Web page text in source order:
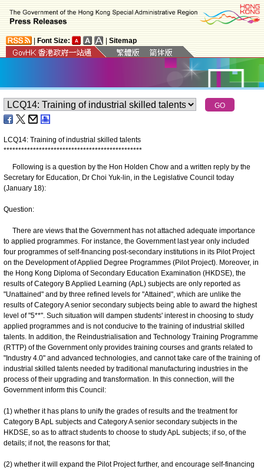
Font Size: Sitemap
LCQ14: Training of industrial skilled talents
***********************************************
Following is a question by the Hon Holden Chow and a written reply by the
Secretary for Education, Dr Choi Yuk-lin, in the Legislative Council today
(January 18):
Question:
There are views that the Government has not attached adequate importance
to applied programmes. For instance, the Government last year only included
four programmes of self-financing post-secondary institutions in its Pilot Project
on the Development of Applied Degree Programmes (Pilot Project). Moreover, in
the Hong Kong Diploma of Secondary Education Examination (HKDSE), the
results of Category B Applied Learning (ApL) subjects are only reported as
"Unattained" and by three refined levels for "Attained", which are unlike the
results of Category A senior secondary subjects being able to award the highest
level of "5**". Such situation will dampen students' interest in choosing to study
applied programmes and is not conducive to the training of industrial skilled
talents. In addition, the Reindustrialisation and Technology Training Programme
(RTTP) of the Government only provides training courses and grants related to
"Industry 4.0" and advanced technologies, and cannot take care of the training of
industrial skilled talents needed by traditional manufacturing industries in the
process of their upgrading and transformation. In this connection, will the
Government inform this Council:
(1) whether it has plans to unify the grades of results and the treatment for
Category B ApL subjects and Category A senior secondary subjects in the
HKDSE, so as to attract students to choose to study ApL subjects; if so, of the
details; if not, the reasons for that;
(2) whether it will expand the Pilot Project further, and encourage self-financing